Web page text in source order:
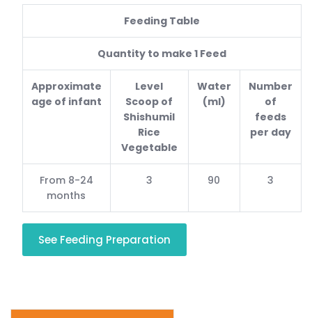
Feeding Table
Quantity to make 1 Feed
Approximate
age of infant
Level
Scoop of
Shishumil
Rice
Vegetable
Water
(ml)
Number
of
feeds
per day
From 8-24
months
3 90 3
See Feeding Preparation